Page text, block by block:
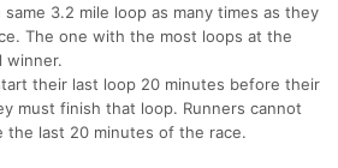
3.2 mile loop as many times as they
The one with the most loops at the
winner.
their last loop 20 minutes before their
must finish that loop. Runners cannot
last 20 minutes of the race.